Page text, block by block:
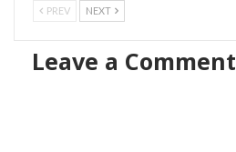
PREV NEXT
Leave a Comment